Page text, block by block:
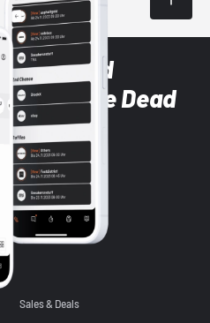
and
with the Dead
Sales & Deals